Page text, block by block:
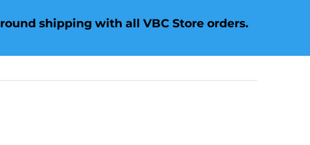
shipping with all VBC Store orders.